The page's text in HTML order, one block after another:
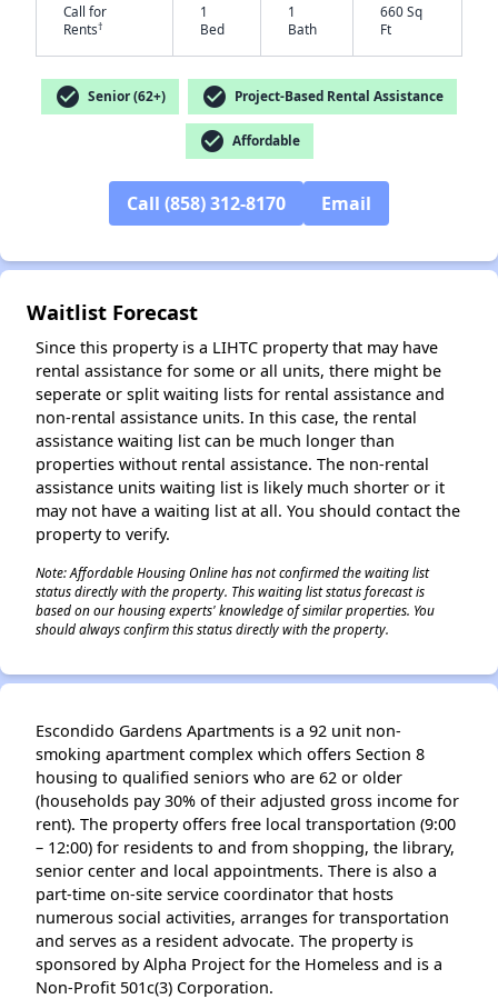
Call for
Rents†
1
Bed
1
Bath
660 Sq
Ft
check_circle Senior (62+) check_circle Project-Based Rental Assistance
check_circle Affordable
Call (858) 312-8170 Email
Waitlist Forecast
Since this property is a LIHTC property that may have
rental assistance for some or all units, there might be
seperate or split waiting lists for rental assistance and
non-rental assistance units. In this case, the rental
assistance waiting list can be much longer than
properties without rental assistance. The non-rental
assistance units waiting list is likely much shorter or it
may not have a waiting list at all. You should contact the
property to verify.
Note: Affordable Housing Online has not confirmed the waiting list
status directly with the property. This waiting list status forecast is
based on our housing experts' knowledge of similar properties. You
should always confirm this status directly with the property.
Escondido Gardens Apartments is a 92 unit non-
smoking apartment complex which offers Section 8
housing to qualified seniors who are 62 or older
(households pay 30% of their adjusted gross income for
rent). The property offers free local transportation (9:00
– 12:00) for residents to and from shopping, the library,
senior center and local appointments. There is also a
part-time on-site service coordinator that hosts
numerous social activities, arranges for transportation
and serves as a resident advocate. The property is
sponsored by Alpha Project for the Homeless and is a
Non-Profit 501c(3) Corporation.